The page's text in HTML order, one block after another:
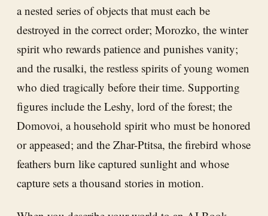
a nested series of objects that must each be
destroyed in the correct order; Morozko, the winter
spirit who rewards patience and punishes vanity;
and the rusalki, the restless spirits of young women
who died tragically before their time. Supporting
figures include the Leshy, lord of the forest; the
Domovoi, a household spirit who must be honored
or appeased; and the Zhar-Ptitsa, the firebird whose
feathers burn like captured sunlight and whose
capture sets a thousand stories in motion.